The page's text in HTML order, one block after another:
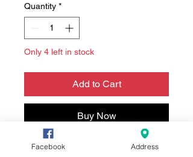
Quantity *
Only 4 left in stock
Add to Cart
Buy Now
Who'd of thought it!
Facebook Address